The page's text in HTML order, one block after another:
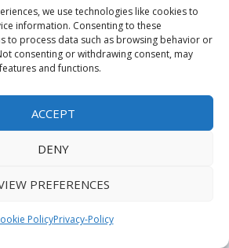
we use technologies like cookies to
information. Consenting to these
to process data such as browsing behavior or
consenting or withdrawing consent, may
and functions.
ACCEPT
DENY
PREFERENCES
PolicyPrivacy-Policy
confidence.
in-healthcare-
Personal Care